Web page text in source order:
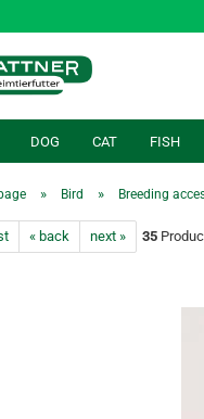
DOG CAT FISH
» Bird » Breeding
« back next » 35